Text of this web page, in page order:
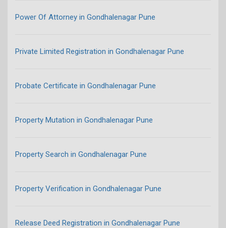
Power Of Attorney in Gondhalenagar Pune
Private Limited Registration in Gondhalenagar Pune
Probate Certificate in Gondhalenagar Pune
Property Mutation in Gondhalenagar Pune
Property Search in Gondhalenagar Pune
Property Verification in Gondhalenagar Pune
Release Deed Registration in Gondhalenagar Pune